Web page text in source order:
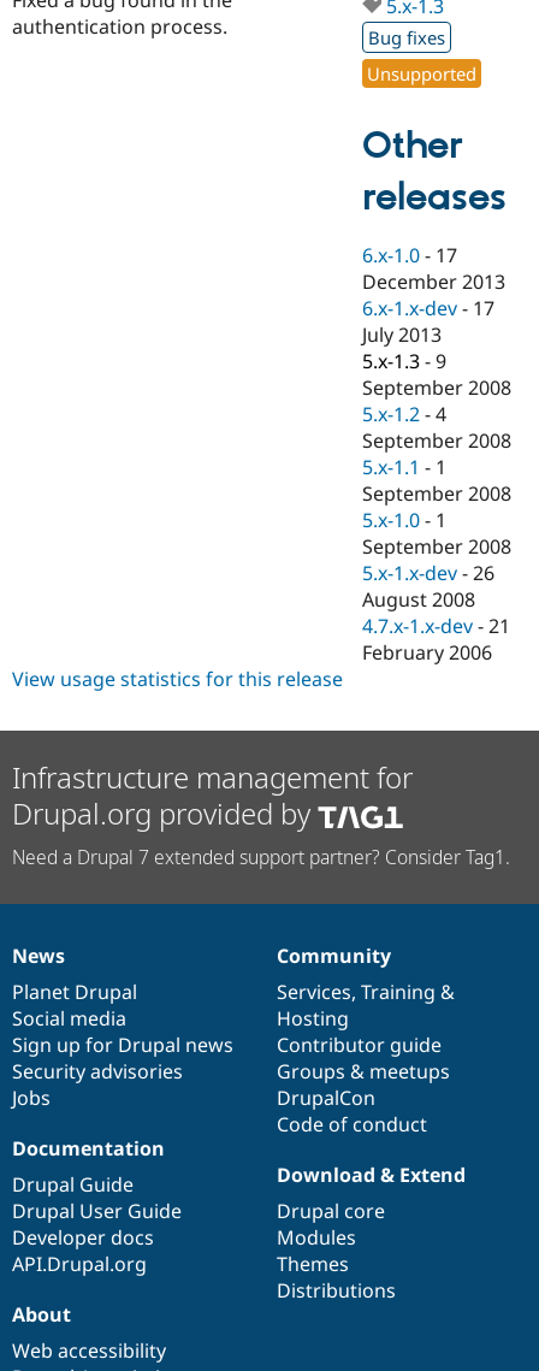
Drupal for
Drupal for
Drupal for
eCommerce
Drupal for
Drupal for
Healthcare
Drupal for
Drupal for
Tourism
Developer
Drupal
Guide
Drupal
API
Modules
Themes
Recipes
Site
Find a
Provider
Find a
Partner
Drupal
DrupalCon
Events
Jobs /
News &
Forum
Slack
Newsletters
Drupal
Donate
Become a
Become a
Maker
Become a
Sustaining
Drupal
Try Drupal CMS
Try Hosting
authentication process.
5.x-1.3
Bug fixes
Unsupported
Other
releases
6.x-1.0 - 17
December 2013
6.x-1.x-dev - 17
July 2013
5.x-1.3 -9
September 2008
5.x-1.2 -4
September 2008
5.x-1.1 - 1
September 2008
5.x-1.0 - 1
September 2008
5.x-1.x-dev -26
August 2008
4.7.x-1.x-dev -21
February 2006
View usage statistics for this release
Infrastructure management for
Drupal.org provided by
Need a Drupal 7 extended support partner? Consider Tag1.
News
items
News
Planet Drupal
Social media
Sign up for Drupal news
Security advisories
Jobs
Our
community
Community
Services, Training &
Hosting
Contributor guide
Groups & meetups
DrupalCon
Code of conduct
Documentation
Documentation
Drupal Guide
Drupal User Guide
Developer docs
API.Drupal.org
Drupal
code
base
Download & Extend
Drupal core
Modules
Themes
Distributions
Governance
of
community
About
Web accessibility